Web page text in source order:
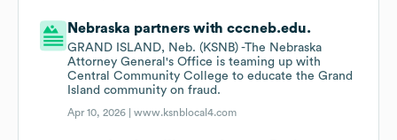
Nebraska partners with cccneb.edu.
GRAND ISLAND, Neb. (KSNB) -The Nebraska
Attorney General's Office is teaming up with
Central Community College to educate the Grand
Island community on fraud.
Apr 10, 2026 |www.ksnblocal4.com